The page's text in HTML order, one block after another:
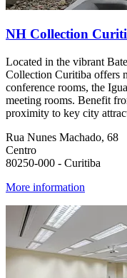
NH Collection
Located in the vibrant
Collection Curitiba offers
conference rooms, the
meeting rooms. Benefit
proximity to key city
Rua Nunes Machado, 68
Centro
80250-000 - Curitiba
More information